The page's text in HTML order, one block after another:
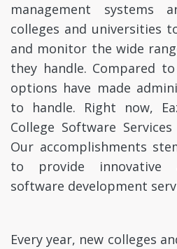
management systems
colleges and universities
and monitor the wide
they handle. Compared
options have made
to handle. Right now,
College Software
Our accomplishments
to provide innovative
software development
Every year, new colleges